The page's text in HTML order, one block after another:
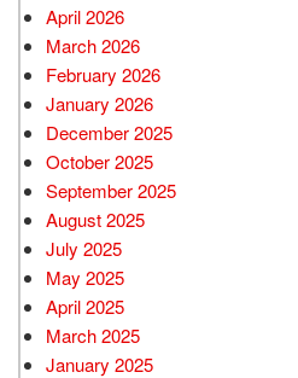
April 2026
March 2026
February 2026
January 2026
December 2025
October 2025
September 2025
August 2025
July 2025
May 2025
April 2025
March 2025
January 2025